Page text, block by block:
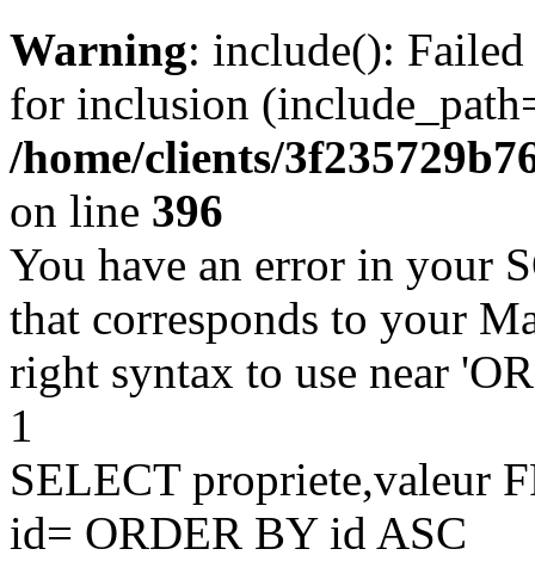
Warning: include():
for inclusion
/home/clients/
on line 396
You have an error in your
that corresponds to your
right syntax to use near
1
SELECT propriete,valeur
id= ORDER BY id ASC